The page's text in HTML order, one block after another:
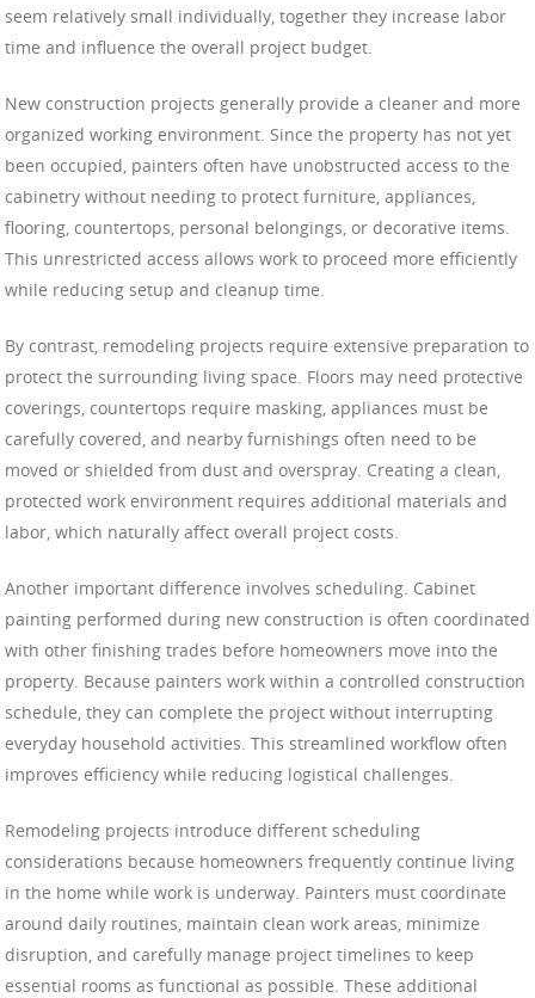
seem relatively small individually, together they increase labor
time and influence the overall project budget.
New construction projects generally provide a cleaner and more
organized working environment. Since the property has not yet
been occupied, painters often have unobstructed access to the
cabinetry without needing to protect furniture, appliances,
flooring, countertops, personal belongings, or decorative items.
This unrestricted access allows work to proceed more efficiently
while reducing setup and cleanup time.
By contrast, remodeling projects require extensive preparation to
protect the surrounding living space. Floors may need protective
coverings, countertops require masking, appliances must be
carefully covered, and nearby furnishings often need to be
moved or shielded from dust and overspray. Creating a clean,
protected work environment requires additional materials and
labor, which naturally affect overall project costs.
Another important difference involves scheduling. Cabinet
painting performed during new construction is often coordinated
with other finishing trades before homeowners move into the
property. Because painters work within a controlled construction
schedule, they can complete the project without interrupting
everyday household activities. This streamlined workflow often
improves efficiency while reducing logistical challenges.
Remodeling projects introduce different scheduling
considerations because homeowners frequently continue living
in the home while work is underway. Painters must coordinate
around daily routines, maintain clean work areas, minimize
disruption, and carefully manage project timelines to keep
essential rooms as functional as possible. These additional